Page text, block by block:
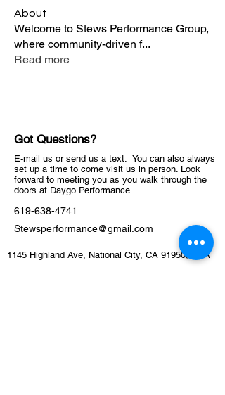
About
Welcome to Stews Performance Group,
where community-driven f...
Read more
Got Questions?
E-mail us or send us a text. You can also always
set up a time to come visit us in person. Look
forward to meeting you as you walk through the
doors at Daygo Performance
619-638-4741
Stewsperformance@gmail.com
1145 Highland Ave, National City, CA 91950, USA